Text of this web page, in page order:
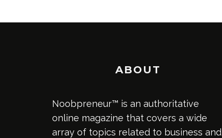
ABOUT
Noobpreneur™ is an authoritative
online magazine that covers a wide
array of topics related to business and